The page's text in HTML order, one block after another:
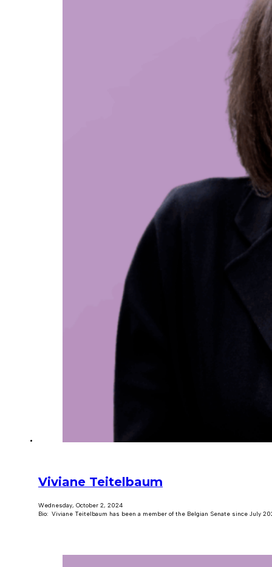
Viviane Teitelbaum
Wednesday, October 2, 2024
Bio: Viviane Teitelbaum has been a member of the Belgian Senate since July